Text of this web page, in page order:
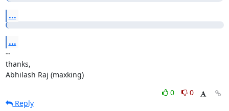
...
...
--
thanks,
Abhilash Raj (maxking)
0
0
Reply